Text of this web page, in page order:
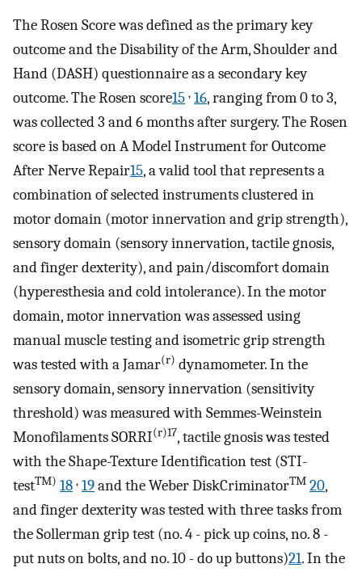
The Rosen Score was defined as the primary key
outcome and the Disability of the Arm, Shoulder and
Hand (DASH) questionnaire as a secondary key
outcome. The Rosen score15 , 16, ranging from 0 to 3,
was collected 3 and 6 months after surgery. The Rosen
score is based on A Model Instrument for Outcome
After Nerve Repair15, a valid tool that represents a
combination of selected instruments clustered in
motor domain (motor innervation and grip strength),
sensory domain (sensory innervation, tactile gnosis,
and finger dexterity), and pain/discomfort domain
(hyperesthesia and cold intolerance). In the motor
domain, motor innervation was assessed using
manual muscle testing and isometric grip strength
was tested with a Jamar(r) dynamometer. In the
sensory domain, sensory innervation (sensitivity
threshold) was measured with Semmes-Weinstein
Monofilaments SORRI(r)17, tactile gnosis was tested
with the Shape-Texture Identification test (STI-
testTM) 18 , 19and the Weber DiskCriminatorTM 20,
and finger dexterity was tested with three tasks from
the Sollerman grip test (no. 4 - pick up coins, no. 8 -
put nuts on bolts, and no. 10 - do up buttons)21. In the